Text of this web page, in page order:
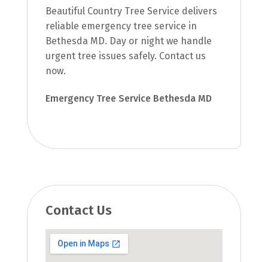
Beautiful Country Tree Service delivers
reliable emergency tree service in
Bethesda MD. Day or night we handle
urgent tree issues safely. Contact us
now.
Emergency Tree Service Bethesda MD
Contact Us